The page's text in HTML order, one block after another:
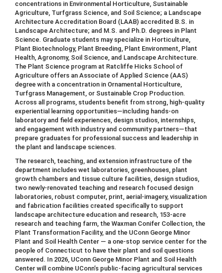
concentrations in Environmental Horticulture, Sustainable
Agriculture, Turfgrass Science, and Soil Science; a Landscape
Architecture Accreditation Board (LAAB) accredited B.S. in
Landscape Architecture; and M.S. and Ph.D. degrees in Plant
Science. Graduate students may specialize in Horticulture,
Plant Biotechnology, Plant Breeding, Plant Environment, Plant
Health, Agronomy, Soil Science, and Landscape Architecture.
The Plant Science program at Ratcliffe Hicks School of
Agriculture offers an Associate of Applied Science (AAS)
degree with a concentration in Ornamental Horticulture,
Turfgrass Management, or Sustainable Crop Production.
Across all programs, students benefit from strong, high-quality
experiential learning opportunities—including hands-on
laboratory and field experiences, design studios, internships,
and engagement with industry and community partners—that
prepare graduates for professional success and leadership in
the plant and landscape sciences.
The research, teaching, and extension infrastructure of the
department includes wet laboratories, greenhouses, plant
growth chambers and tissue culture facilities, design studios,
two newly-renovated teaching and research focused design
laboratories, robust computer, print, aerial-imagery, visualization
and fabrication facilities created specifically to support
landscape architecture education and research, 153-acre
research and teaching farm, the Waxman Conifer Collection, the
Plant Transformation Facility, and the UConn George Minor
Plant and Soil Health Center — a one-stop service center for the
people of Connecticut to have their plant and soil questions
answered. In 2026, UConn George Minor Plant and Soil Health
Center will combine UConn’s public-facing agricultural services